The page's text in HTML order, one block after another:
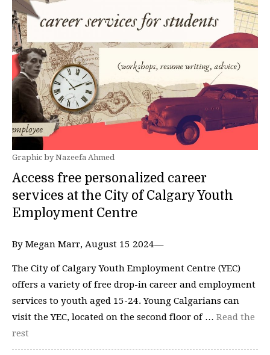
Graphic by Nazeefa Ahmed
Access free personalized career
services at the City of Calgary Youth
Employment Centre
By Megan Marr, August 15 2024—
The City of Calgary Youth Employment Centre (YEC)
offers a variety of free drop-in career and employment
services to youth aged 15-24. Young Calgarians can
visit the YEC, located on the second floor of … Read the
rest